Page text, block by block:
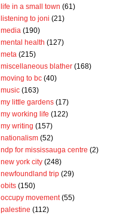
life in a small town (61)
listening to joni (21)
media (190)
mental health (127)
meta (215)
miscellaneous blather (168)
moving to bc (40)
music (163)
my little gardens (17)
my working life (122)
my writing (157)
nationalism (52)
ndp for mississauga centre (2)
new york city (248)
newfoundland trip (29)
obits (150)
occupy movement (55)
palestine (112)